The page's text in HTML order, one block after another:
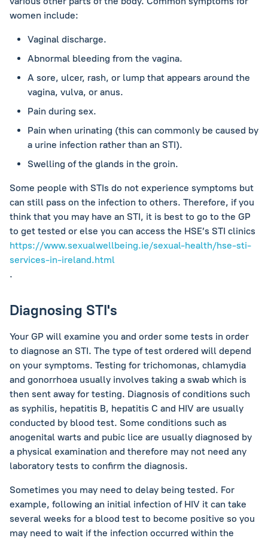
women include:
Vaginal discharge.
Abnormal bleeding from the vagina.
A sore, ulcer, rash, or lump that appears around the
vagina, vulva, or anus.
Pain during sex.
Pain when urinating (this can commonly be caused by
a urine infection rather than an STI).
Swelling of the glands in the groin.
Some people with STIs do not experience symptoms but
can still pass on the infection to others. Therefore, if you
think that you may have an STI, it is best to go to the GP
to get tested or else you can access the HSE’s STI clinics
https://www.sexualwellbeing.ie/sexual-health/hse-sti-
services-in-ireland.html
.
Diagnosing STI's
Your GP will examine you and order some tests in order
to diagnose an STI. The type of test ordered will depend
on your symptoms. Testing for trichomonas, chlamydia
and gonorrhoea usually involves taking a swab which is
then sent away for testing. Diagnosis of conditions such
as syphilis, hepatitis B, hepatitis C and HIV are usually
conducted by blood test. Some conditions such as
anogenital warts and pubic lice are usually diagnosed by
a physical examination and therefore may not need any
laboratory tests to confirm the diagnosis.
Sometimes you may need to delay being tested. For
example, following an initial infection of HIV it can take
several weeks for a blood test to become positive so you
may need to wait if the infection occurred within the